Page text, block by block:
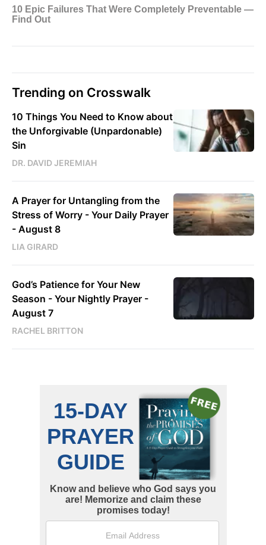
Trending on Crosswalk
10 Things You Need to Know about
the Unforgivable (Unpardonable)
Sin
DR. DAVID JEREMIAH
A Prayer for Untangling from the
Stress of Worry - Your Daily Prayer
- August 8
LIA GIRARD
God’s Patience for Your New
Season - Your Nightly Prayer -
August 7
RACHEL BRITTON